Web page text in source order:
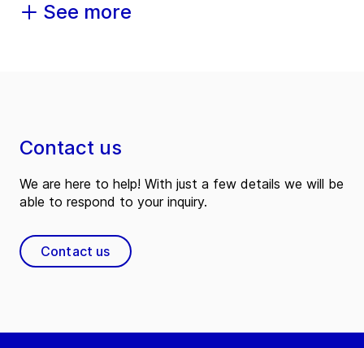
See more
Contact us
We are here to help! With just a few details we will be
able to respond to your inquiry.
Contact us